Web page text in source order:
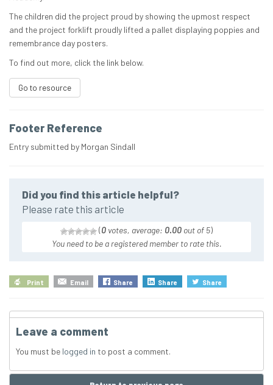
The children did the project proud by showing the upmost respect
and the project forklift proudly lifted a pallet displaying poppies and
remembrance day posters.
To find out more, click the link below.
Go to resource
Footer Reference
Entry submitted by Morgan Sindall
Did you find this article helpful?
Please rate this article
(0 votes, average: 0.00 out of 5)
You need to be a registered member to rate this.
Print Email Share Share Share
Leave a comment
You must be logged in to post a comment.